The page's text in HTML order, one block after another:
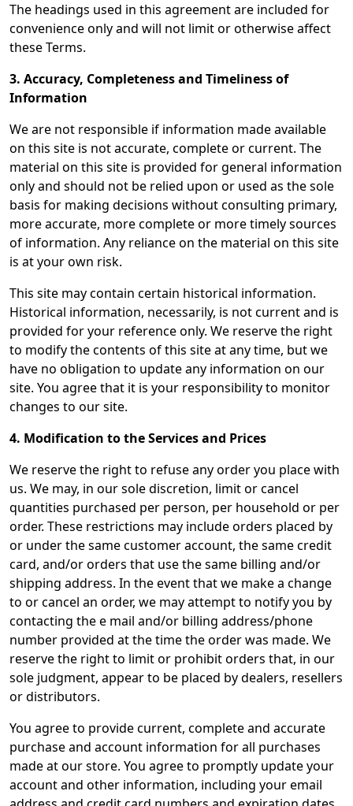
The headings used in this agreement are included for
convenience only and will not limit or otherwise affect
these Terms.
3. Accuracy, Completeness and Timeliness of
Information
We are not responsible if information made available
on this site is not accurate, complete or current. The
material on this site is provided for general information
only and should not be relied upon or used as the sole
basis for making decisions without consulting primary,
more accurate, more complete or more timely sources
of information. Any reliance on the material on this site
is at your own risk.
This site may contain certain historical information.
Historical information, necessarily, is not current and is
provided for your reference only. We reserve the right
to modify the contents of this site at any time, but we
have no obligation to update any information on our
site. You agree that it is your responsibility to monitor
changes to our site.
4. Modification to the Services and Prices
We reserve the right to refuse any order you place with
us. We may, in our sole discretion, limit or cancel
quantities purchased per person, per household or per
order. These restrictions may include orders placed by
or under the same customer account, the same credit
card, and/or orders that use the same billing and/or
shipping address. In the event that we make a change
to or cancel an order, we may attempt to notify you by
contacting the e mail and/or billing address/phone
number provided at the time the order was made. We
reserve the right to limit or prohibit orders that, in our
sole judgment, appear to be placed by dealers, resellers
or distributors.
You agree to provide current, complete and accurate
purchase and account information for all purchases
made at our store. You agree to promptly update your
account and other information, including your email